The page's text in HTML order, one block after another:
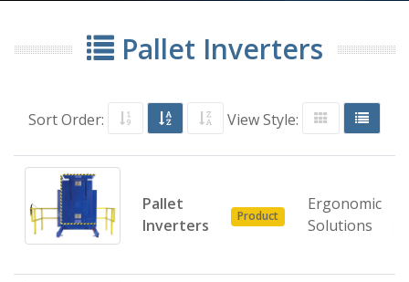
Pallet Inverters
Sort Order: View Style:
Pallet
Inverters
Product
Ergonomic
Solutions